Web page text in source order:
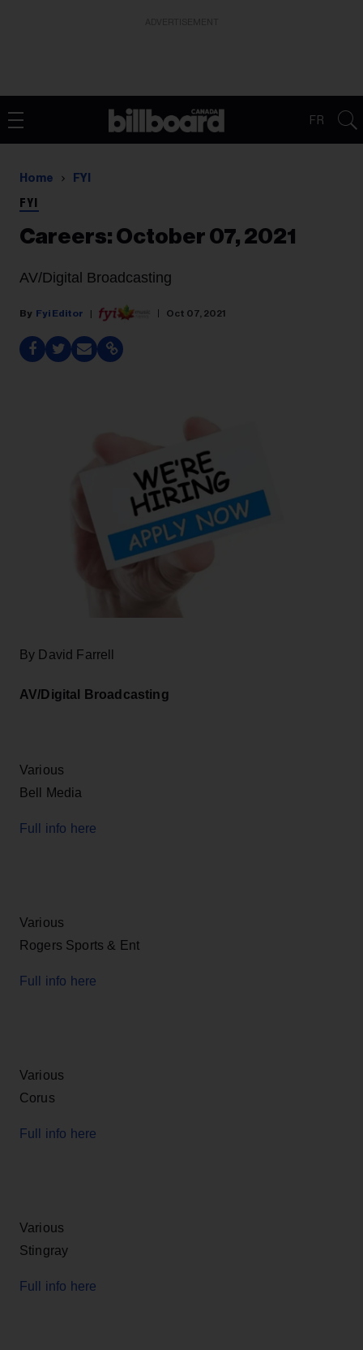
FR
Home FYI
FYI
Careers: October 07, 2021
AV/Digital Broadcasting
Fyi Editor Oct 07, 2021
By David Farrell
AV/Digital Broadcasting
Various
Bell Media
Full info here
Various
Rogers Sports & Ent
Full info here
Various
Corus
Full info here
Various
Stingray
Full info here